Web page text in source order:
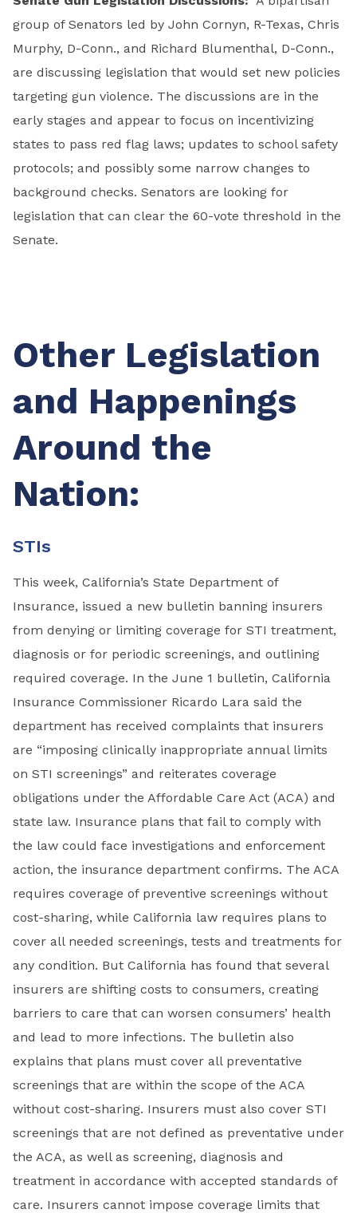
group of Senators led by John Cornyn, R-Texas, Chris
Murphy, D-Conn., and Richard Blumenthal, D-Conn.,
are discussing legislation that would set new policies
targeting gun violence. The discussions are in the
early stages and appear to focus on incentivizing
states to pass red flag laws; updates to school safety
protocols; and possibly some narrow changes to
background checks. Senators are looking for
legislation that can clear the 60-vote threshold in the
Senate.
Other Legislation
and Happenings
Around the
Nation:
STIs
This week, California’s State Department of
Insurance, issued a new bulletin banning insurers
from denying or limiting coverage for STI treatment,
diagnosis or for periodic screenings, and outlining
required coverage. In the June 1 bulletin, California
Insurance Commissioner Ricardo Lara said the
department has received complaints that insurers
are “imposing clinically inappropriate annual limits
on STI screenings” and reiterates coverage
obligations under the Affordable Care Act (ACA) and
state law. Insurance plans that fail to comply with
the law could face investigations and enforcement
action, the insurance department confirms. The ACA
requires coverage of preventive screenings without
cost-sharing, while California law requires plans to
cover all needed screenings, tests and treatments for
any condition. But California has found that several
insurers are shifting costs to consumers, creating
barriers to care that can worsen consumers’ health
and lead to more infections. The bulletin also
explains that plans must cover all preventative
screenings that are within the scope of the ACA
without cost-sharing. Insurers must also cover STI
screenings that are not defined as preventative under
the ACA, as well as screening, diagnosis and
treatment in accordance with accepted standards of
care. Insurers cannot impose coverage limits that